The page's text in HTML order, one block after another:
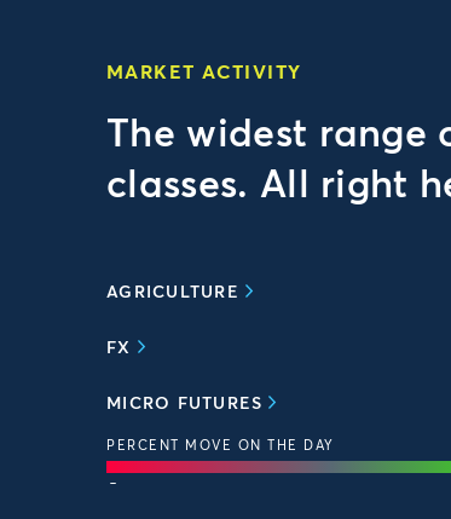
MARKET ACTIVITY
The widest range
classes. All right
AGRICULTURE
FX
MICRO FUTURES
PERCENT MOVE ON THE DAY
-